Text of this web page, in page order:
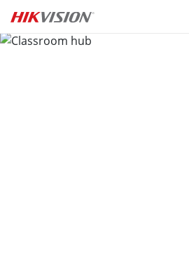
Skip to content